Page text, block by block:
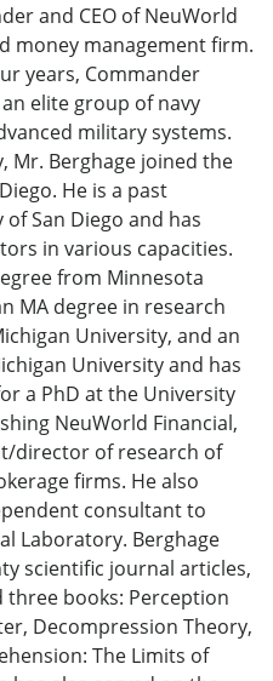
and CEO of NeuWorld
money management firm.
years, Commander
elite group of navy
military systems.
Mr. Berghage joined the
He is a past
San Diego and has
in various capacities.
from Minnesota
MA degree in research
University, and an
University and has
a PhD at the University
NeuWorld Financial,
director of research of
firms. He also
consultant to
Laboratory. Berghage
scientific journal articles,
books: Perception
Decompression Theory,
The Limits of